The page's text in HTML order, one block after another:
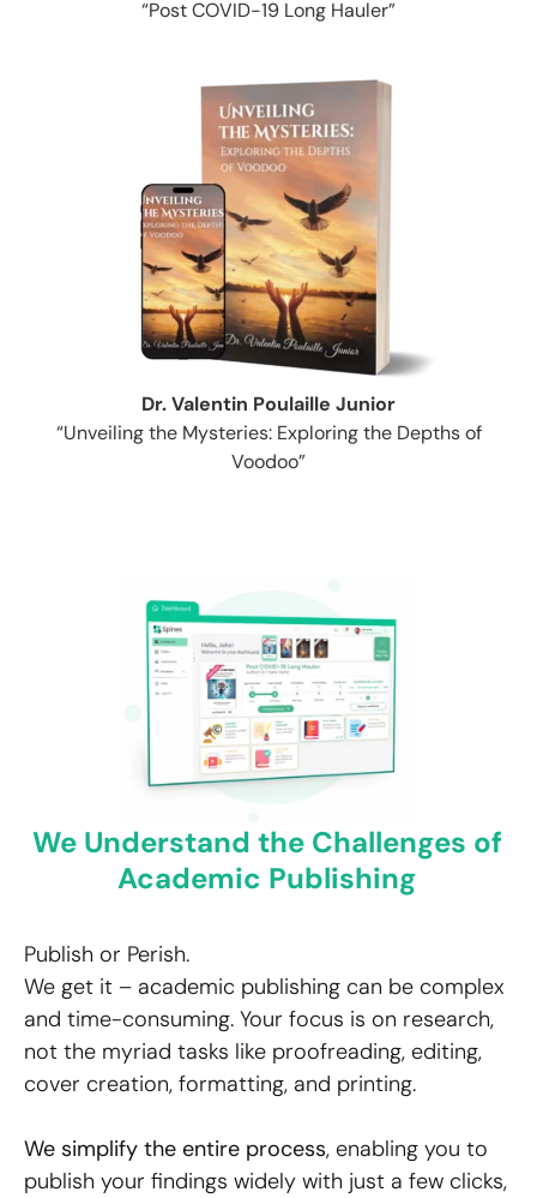
“Post COVID-19 Long Hauler”
Dr. Valentin Poulaille Junior
“Unveiling the Mysteries: Exploring the Depths of
Voodoo”
We Understand the Challenges of
Academic Publishing
Publish or Perish.
We get it – academic publishing can be complex
and time-consuming. Your focus is on research,
not the myriad tasks like proofreading, editing,
cover creation, formatting, and printing.
We simplify the entire process, enabling you to
publish your findings widely with just a few clicks,